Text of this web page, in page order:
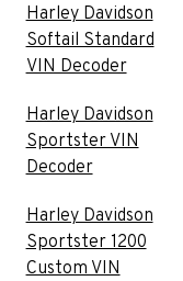
Harley Davidson
Softail Standard
VIN Decoder
Harley Davidson
Sportster VIN
Decoder
Harley Davidson
Sportster 1200
Custom VIN